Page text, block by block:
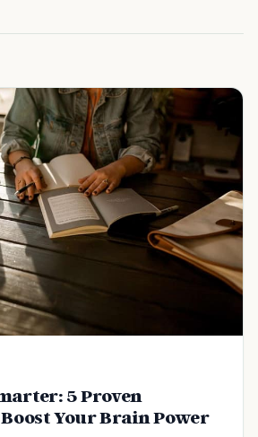
5 Proven
Your Brain Power